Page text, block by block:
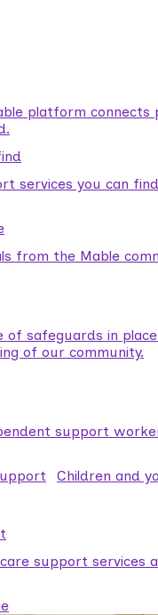
platform connects
services you can
from the Mable
of safeguards in
of our community.
support
Children and
support services